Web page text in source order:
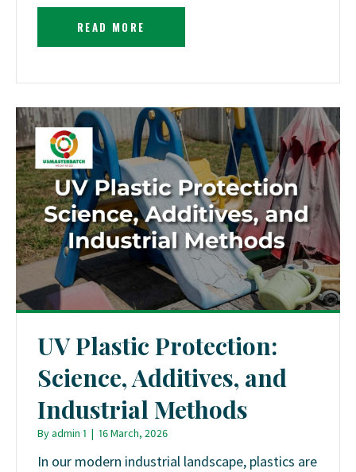
READ MORE
UV Plastic Protection:
Science, Additives, and
Industrial Methods
Byadmin 1 | 16 March, 2026
In our modern industrial landscape, plastics are